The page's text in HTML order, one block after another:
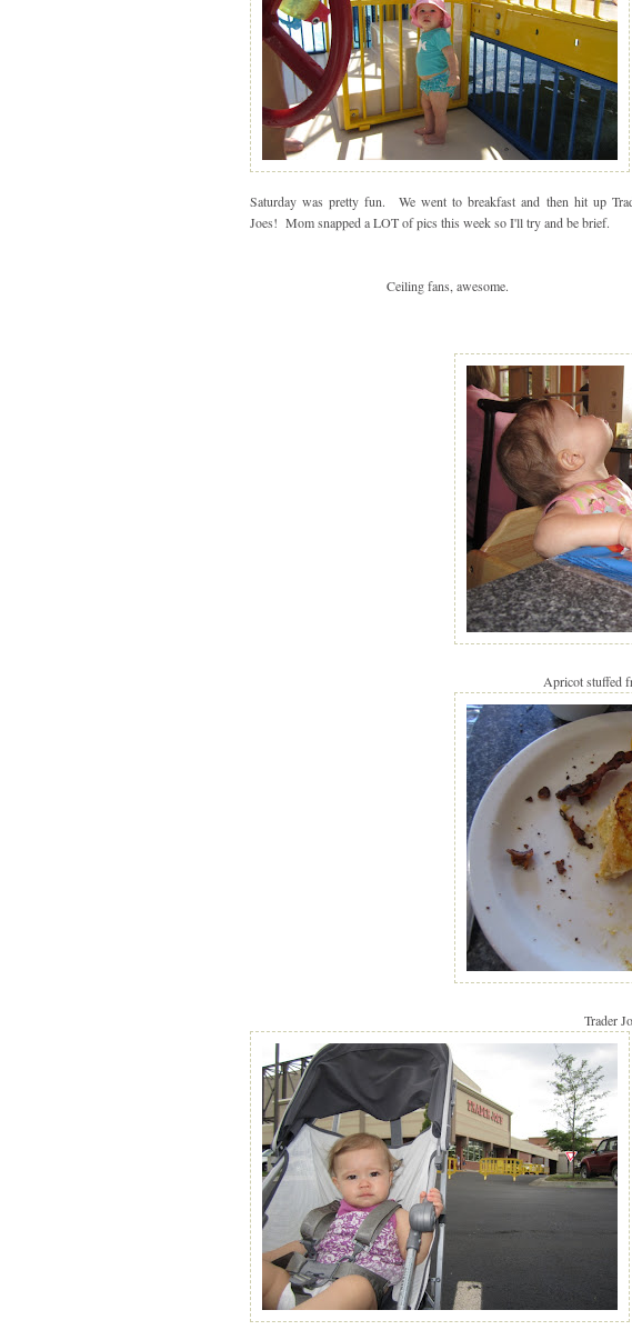
Saturday was pretty fun. We went to breakfast and then hit up
Joes! Mom snapped a LOT of pics this week so I'll try and be brief.
Ceiling fans, awesome.
Apricot stuffed
Trader